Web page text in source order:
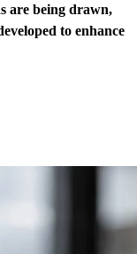
are being drawn,
to enhance